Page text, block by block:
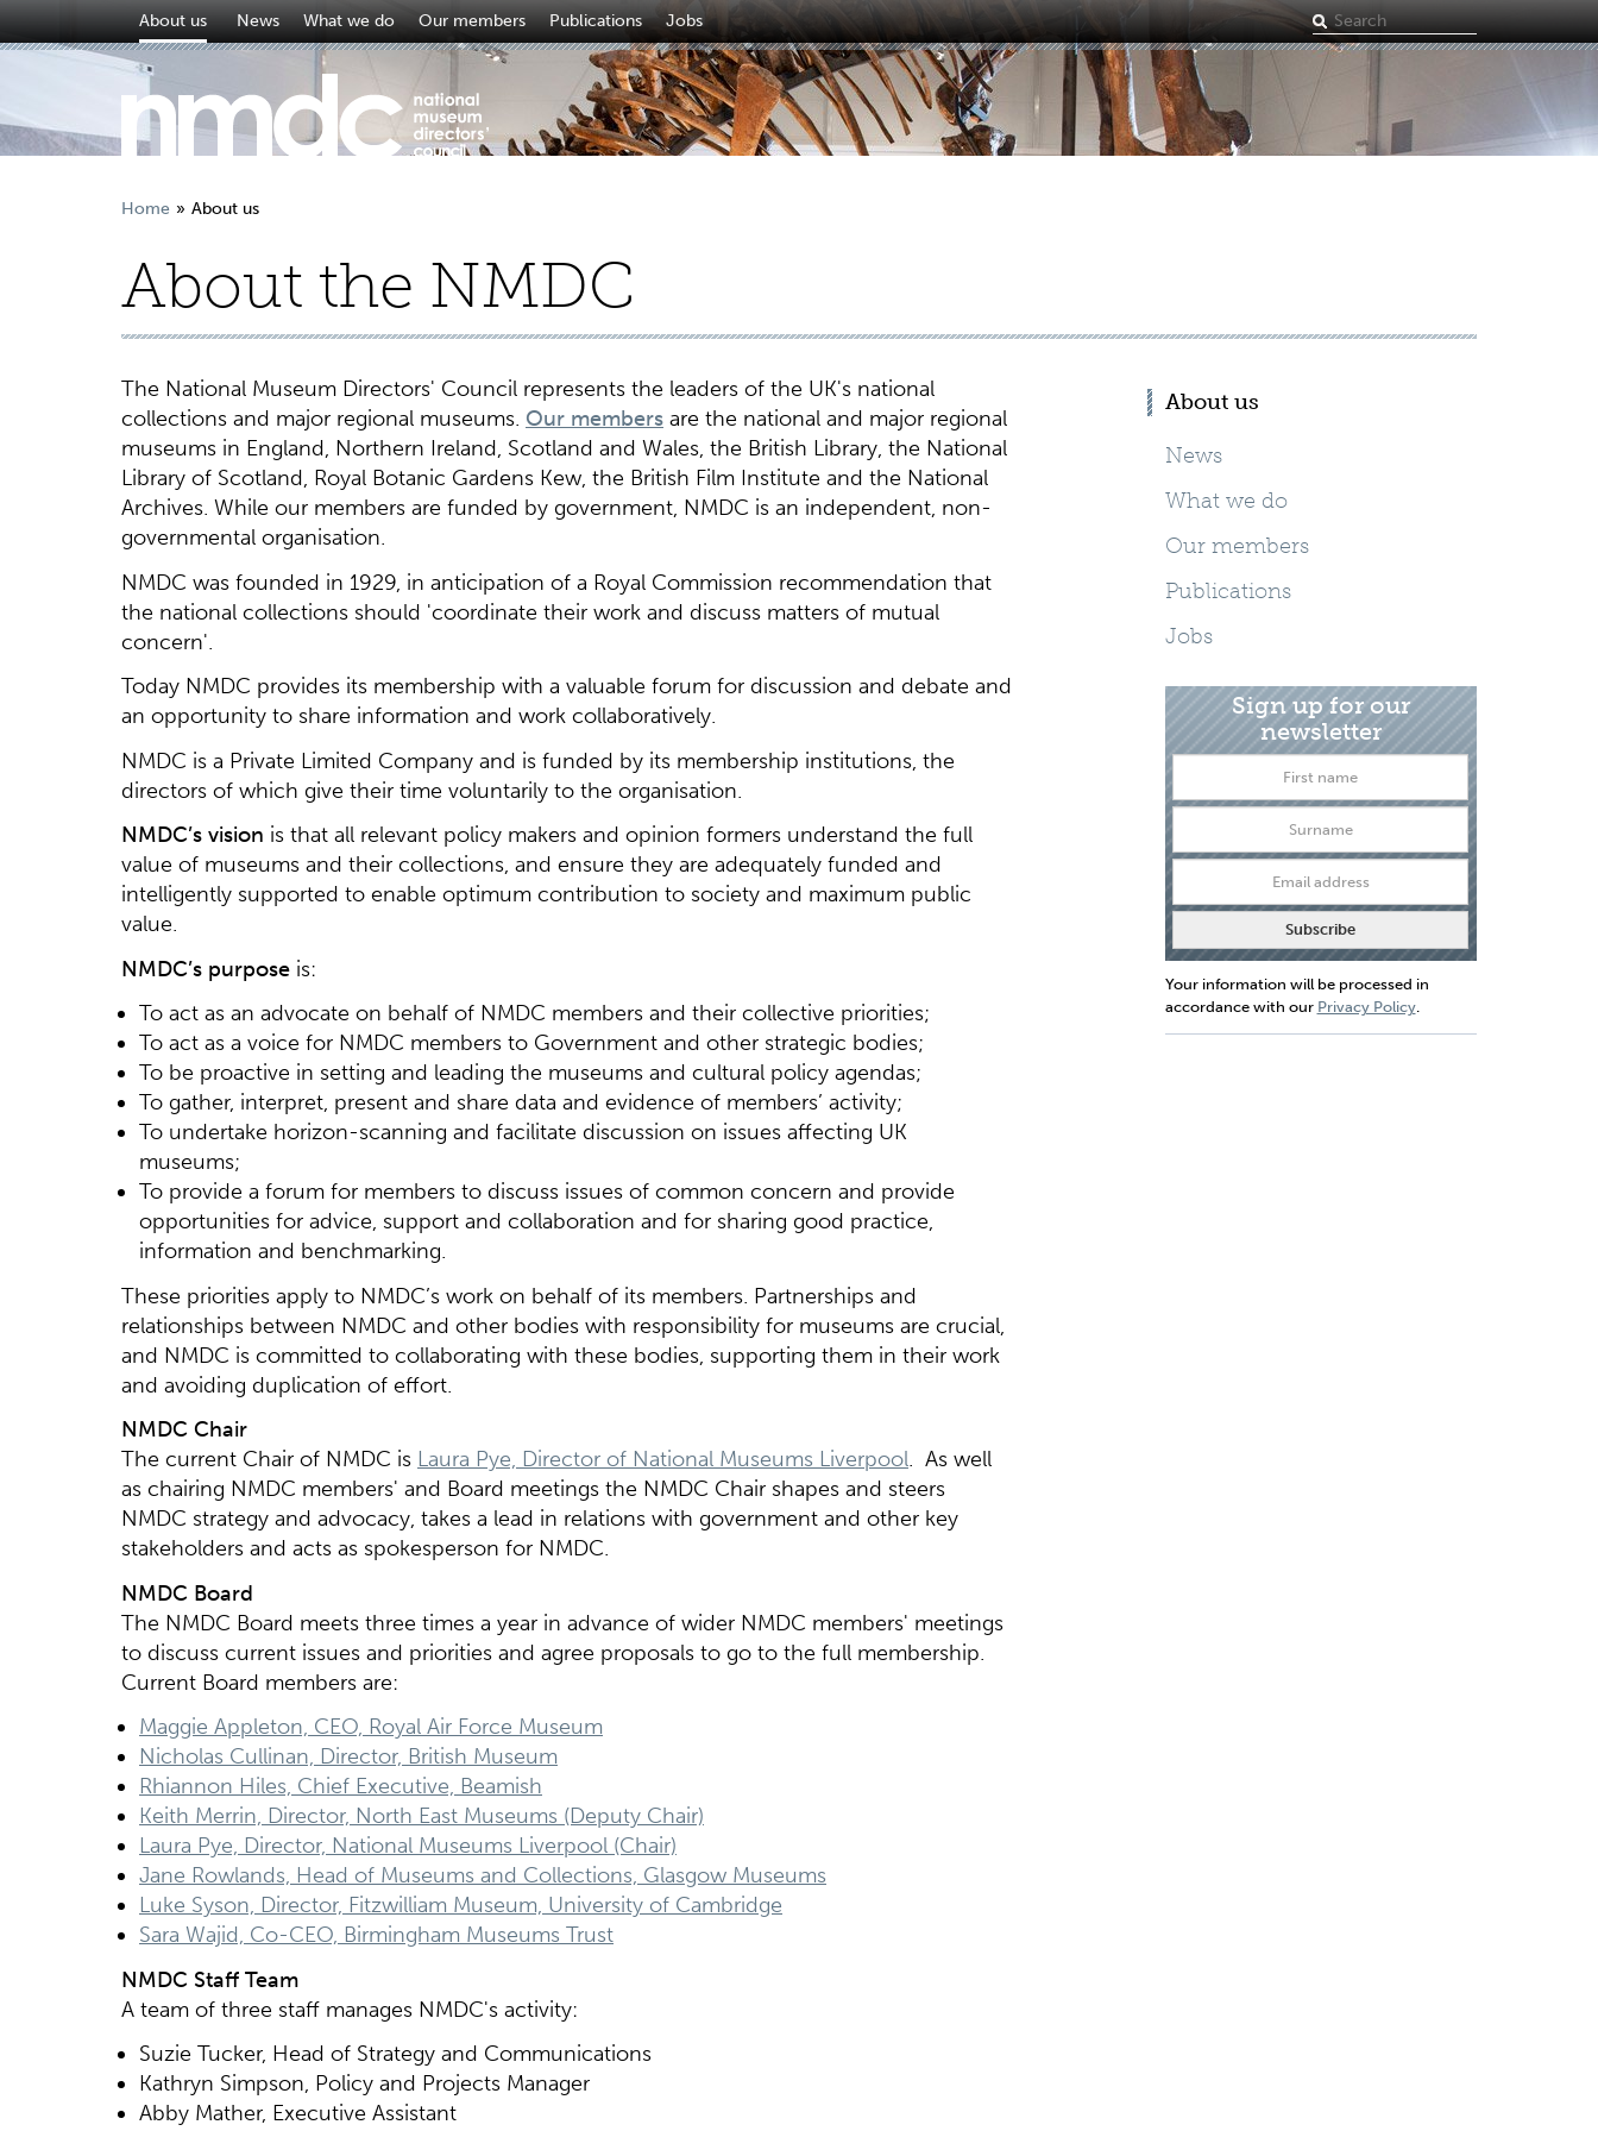
About us News What we do Our members Publications Jobs
Search
term
Home About us
About the NMDC
The National Museum Directors' Council represents the leaders of the UK's national
collections and major regional museums. Our members are the national and major regional
museums in England, Northern Ireland, Scotland and Wales, the British Library, the National
Library of Scotland, Royal Botanic Gardens Kew, the British Film Institute and the National
Archives. While our members are funded by government, NMDC is an independent, non-
governmental organisation.
NMDC was founded in 1929, in anticipation of a Royal Commission recommendation that
the national collections should 'coordinate their work and discuss matters of mutual
concern'.
Today NMDC provides its membership with a valuable forum for discussion and debate and
an opportunity to share information and work collaboratively.
NMDC is a Private Limited Company and is funded by its membership institutions, the
directors of which give their time voluntarily to the organisation.
NMDC’s vision is that all relevant policy makers and opinion formers understand the full
value of museums and their collections, and ensure they are adequately funded and
intelligently supported to enable optimum contribution to society and maximum public
value.
NMDC’s purpose is:
To act as an advocate on behalf of NMDC members and their collective priorities;
To act as a voice for NMDC members to Government and other strategic bodies;
To be proactive in setting and leading the museums and cultural policy agendas;
To gather, interpret, present and share data and evidence of members’ activity;
To undertake horizon-scanning and facilitate discussion on issues affecting UK
museums;
To provide a forum for members to discuss issues of common concern and provide
opportunities for advice, support and collaboration and for sharing good practice,
information and benchmarking.
These priorities apply to NMDC’s work on behalf of its members. Partnerships and
relationships between NMDC and other bodies with responsibility for museums are crucial,
and NMDC is committed to collaborating with these bodies, supporting them in their work
and avoiding duplication of effort.
NMDC Chair
The current Chair of NMDC is Laura Pye, Director of National Museums Liverpool. As well
as chairing NMDC members' and Board meetings the NMDC Chair shapes and steers
NMDC strategy and advocacy, takes a lead in relations with government and other key
stakeholders and acts as spokesperson for NMDC.
NMDC Board
The NMDC Board meets three times a year in advance of wider NMDC members' meetings
to discuss current issues and priorities and agree proposals to go to the full membership.
Current Board members are:
Maggie Appleton, CEO, Royal Air Force Museum
Nicholas Cullinan, Director, British Museum
Rhiannon Hiles, Chief Executive, Beamish
Keith Merrin, Director, North East Museums (Deputy Chair)
Laura Pye, Director, National Museums Liverpool (Chair)
Jane Rowlands, Head of Museums and Collections, Glasgow Museums
Luke Syson, Director, Fitzwilliam Museum, University of Cambridge
Sara Wajid, Co-CEO, Birmingham Museums Trust
NMDC Staff Team
A team of three staff manages NMDC's activity:
Suzie Tucker, Head of Strategy and Communications
Kathryn Simpson, Policy and Projects Manager
Abby Mather, Executive Assistant
About us
News
What we do
Our members
Publications
Jobs
Sign up for our
newsletter
Your information will be processed in
accordance with our Privacy Policy.